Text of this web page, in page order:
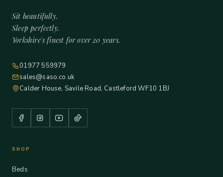
Sit beautifully.
Sleep perfectly.
Yorkshire's finest for over 20 years.
01977 559979
sales@saso.co.uk
Calder House, Savile Road, Castleford WF10 1BJ
SHOP
Beds